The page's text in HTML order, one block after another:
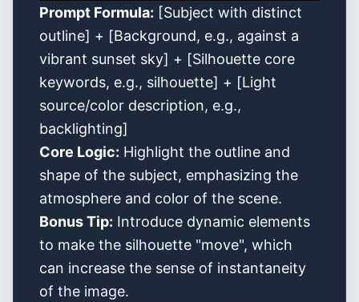
Prompt Formula: [Subject with distinct
outline] + [Background, e.g., against a
vibrant sunset sky] + [Silhouette core
keywords, e.g., silhouette] + [Light
source/color description, e.g.,
backlighting]
Core Logic: Highlight the outline and
shape of the subject, emphasizing the
atmosphere and color of the scene.
Bonus Tip: Introduce dynamic elements
to make the silhouette "move", which
can increase the sense of instantaneity
of the image.